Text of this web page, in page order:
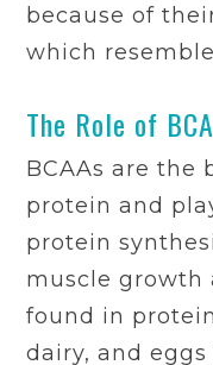
because of
which
The Role of
BCAAs are the
protein and
protein
muscle growth
found in
dairy, and